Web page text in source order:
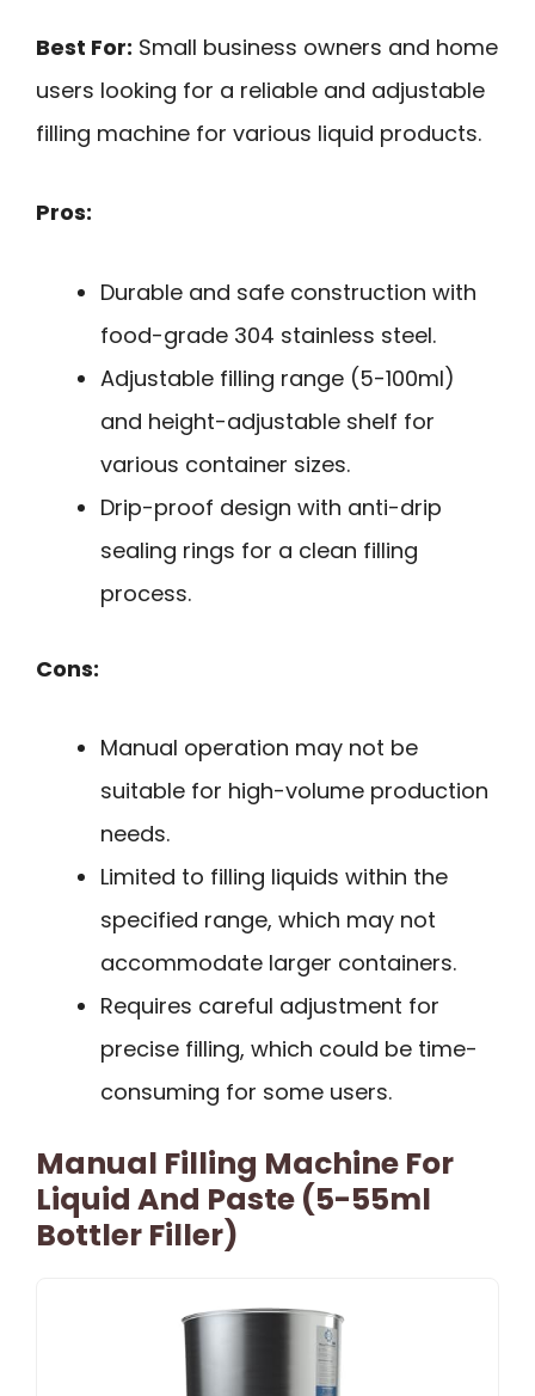
Best For: Small business owners and home
users looking for a reliable and adjustable
filling machine for various liquid products.
Pros:
Durable and safe construction with
food-grade 304 stainless steel.
Adjustable filling range (5-100ml)
and height-adjustable shelf for
various container sizes.
Drip-proof design with anti-drip
sealing rings for a clean filling
process.
Cons:
Manual operation may not be
suitable for high-volume production
needs.
Limited to filling liquids within the
specified range, which may not
accommodate larger containers.
Requires careful adjustment for
precise filling, which could be time-
consuming for some users.
Manual Filling Machine For
Liquid And Paste (5-55ml
Bottler Filler)